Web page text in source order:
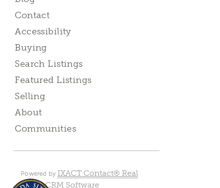
Contact
Accessibility
Buying
Search Listings
Featured Listings
Selling
About
Communities
Powered by IXACT Contact® Real
Estate CRM Software